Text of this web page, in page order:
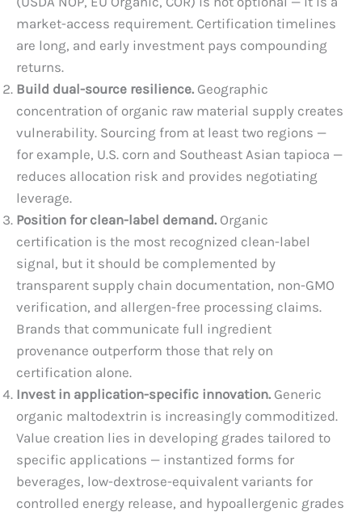
market-access requirement. Certification timelines
are long, and early investment pays compounding
returns.
Build dual-source resilience. Geographic
concentration of organic raw material supply creates
vulnerability. Sourcing from at least two regions —
for example, U.S. corn and Southeast Asian tapioca —
reduces allocation risk and provides negotiating
leverage.
Position for clean-label demand. Organic
certification is the most recognized clean-label
signal, but it should be complemented by
transparent supply chain documentation, non-GMO
verification, and allergen-free processing claims.
Brands that communicate full ingredient
provenance outperform those that rely on
certification alone.
Invest in application-specific innovation. Generic
organic maltodextrin is increasingly commoditized.
Value creation lies in developing grades tailored to
specific applications — instantized forms for
beverages, low-dextrose-equivalent variants for
controlled energy release, and hypoallergenic grades